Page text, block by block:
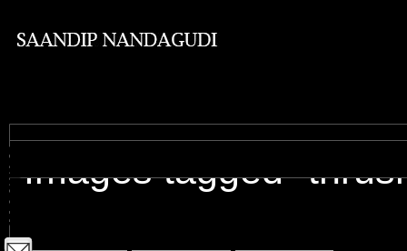
Images tagged